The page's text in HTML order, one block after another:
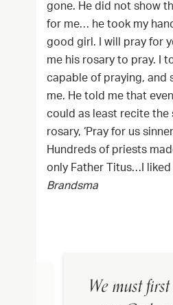
gone. He did not show
for me… he took my hand
good girl. I will pray for
me his rosary to pray. I
capable of praying, and
me. He told me that
could as least recite
rosary, ‘Pray for us
Hundreds of priests
only Father Titus…I liked
Brandsma
We must